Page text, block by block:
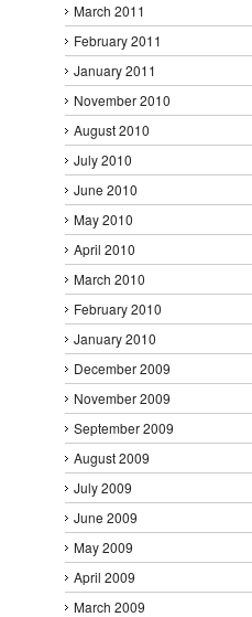
March 2011
February 2011
January 2011
November 2010
August 2010
July 2010
June 2010
May 2010
April 2010
March 2010
February 2010
January 2010
December 2009
November 2009
September 2009
August 2009
July 2009
June 2009
May 2009
April 2009
March 2009